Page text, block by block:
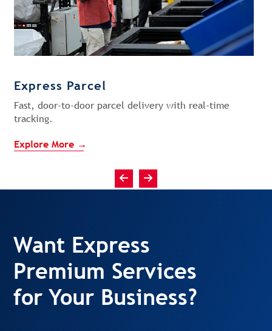
Express Parcel
Fast, door-to-door parcel delivery with real-time
tracking.
Explore More →
Want Express
Premium Services
for Your Business?